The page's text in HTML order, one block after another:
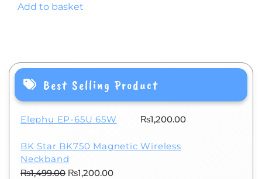
was:
Add to basket
Best Selling Product
Elephu EP-65U 65W ₨1,200.00
BK Star BK750 Magnetic Wireless
Neckband
₨1,499.00 Original
₨1,200.00Current